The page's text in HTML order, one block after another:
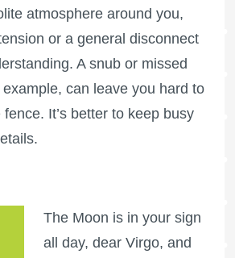
atmosphere around you,
or a general disconnect
A snub or missed
can leave you hard to
It’s better to keep busy
The Moon is in your sign
all day, dear Virgo, and